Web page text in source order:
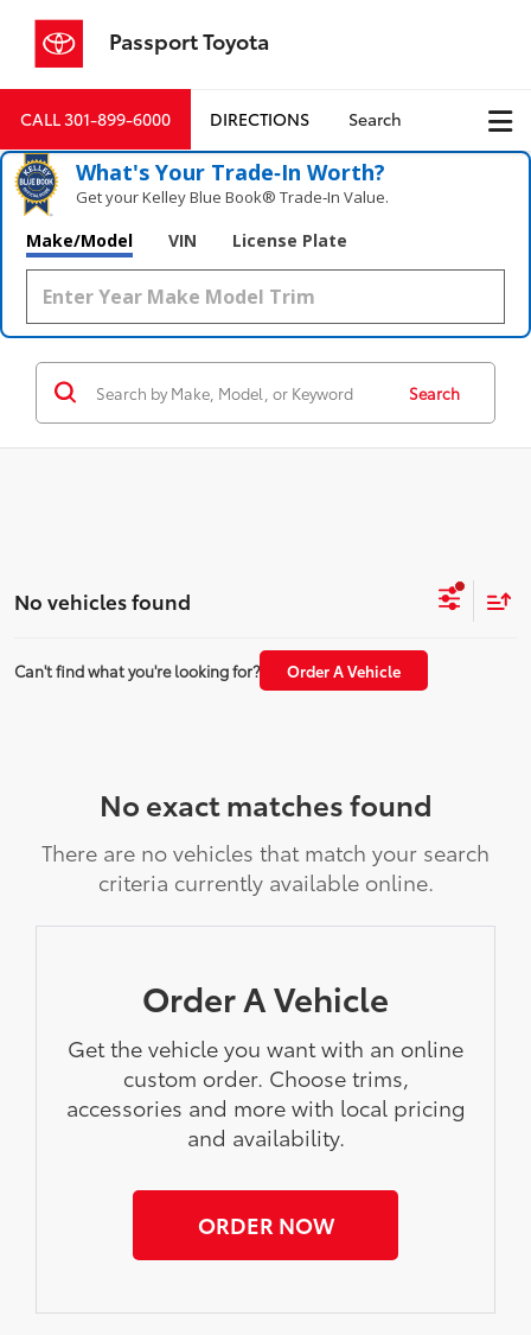
Passport Toyota
CALL301-899-6000 DIRECTIONS Search
What's Your Trade‑In Worth?
Get your Kelley Blue Book® Trade‑In Value.
Make/Model VIN License Plate
Search
No vehicles found
Can't find what you're looking for? Order A Vehicle
No exact matches found
There are no vehicles that match your search
criteria currently available online.
Order A Vehicle
Get the vehicle you want with an online
custom order. Choose trims,
accessories and more with local pricing
and availability.
ORDER NOW